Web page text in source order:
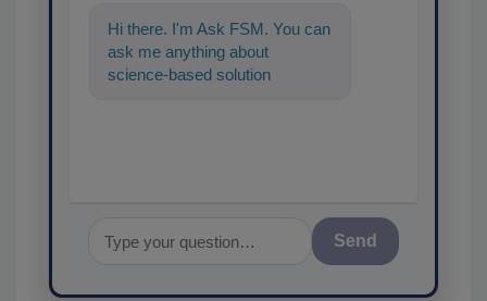
Hi there. I'm Ask FSM. You can
ask me anything about
science-based solutions for
Send